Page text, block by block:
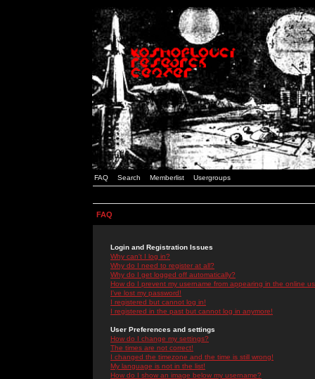
FAQ Search Memberlist Usergroups
FAQ
Login and Registration Issues
Why can't I log in?
Why do I need to register at all?
Why do I get logged off automatically?
How do I prevent my username from appearing in the online
I've lost my password!
I registered but cannot log in!
I registered in the past but cannot log in anymore!
User Preferences and settings
How do I change my settings?
The times are not correct!
I changed the timezone and the time is still wrong!
My language is not in the list!
How do I show an image below my username?